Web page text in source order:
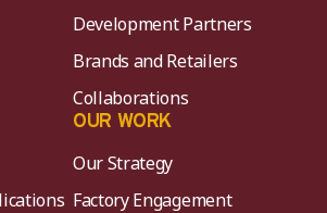
Development Partners
Brands and Retailers
Collaborations
OUR WORK
Our Strategy
Factory Engagement